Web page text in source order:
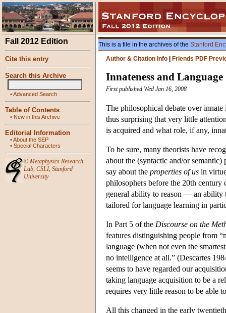
Fall 2012 Edition
Cite this entry
Search this Archive
•Advanced Search
Table of Contents
• New in this Archive
Editorial Information
•About the SEP
• Special Characters
© Metaphysics Research
Lab, CSLI, Stanford
University
This is a file in the archives of the Stanford
Author & Citation Info
Friends PDF
Innateness and Language
First published Wed Jan 16, 2008
The philosophical debate over
thus surprising that very little
is acquired and what role, if any,
To be sure, many theorists have
about the (syntactic and/or
say about the properties of us in
philosophers before the 20th
general ability to reason — an ability
tailored for language learning in
In Part 5 of the Discourse on the
features distinguishing people from
language (when not even the
no intelligence at all.” (Descartes
seems to have regarded our
taking language acquisition to be a
requires very little reason to be able
All this changed in the early